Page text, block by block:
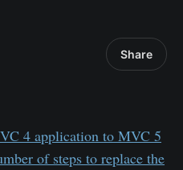
Share
4 application to MVC 5
of steps to replace the